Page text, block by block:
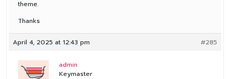
theme.
Thanks
April 4, 2025 at 12:43 pm #285
admin
Keymaster